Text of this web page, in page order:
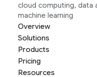
cloud computing, data
machine learning
Overview
Solutions
Products
Pricing
Resources